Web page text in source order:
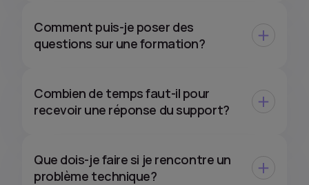
Comment puis-je poser des
questions sur une formation?
Combien de temps faut-il pour
recevoir une réponse du support?
Que dois-je faire si je rencontre un
problème technique?